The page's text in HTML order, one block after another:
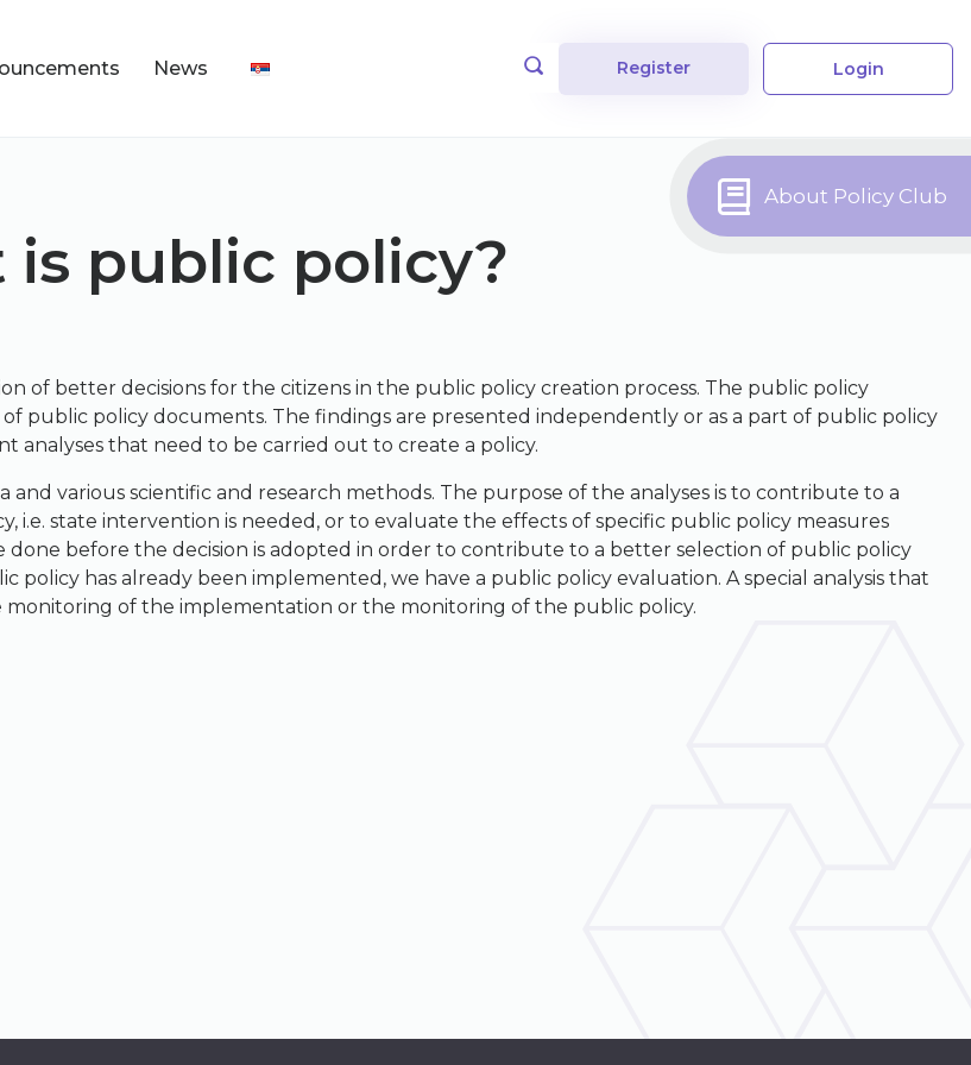
About Policy Club
News Register Login
is public policy?
of better decisions for the citizens in the public policy creation process. The public policy
public policy documents. The findings are presented independently or as a part of public policy
analyses that need to be carried out to create a policy.
various scientific and research methods. The purpose of the analyses is to contribute to a
state intervention is needed, or to evaluate the effects of specific public policy measures
before the decision is adopted in order to contribute to a better selection of public policy
has already been implemented, we have a public policy evaluation. A special analysis that
of the implementation or the monitoring of the public policy.